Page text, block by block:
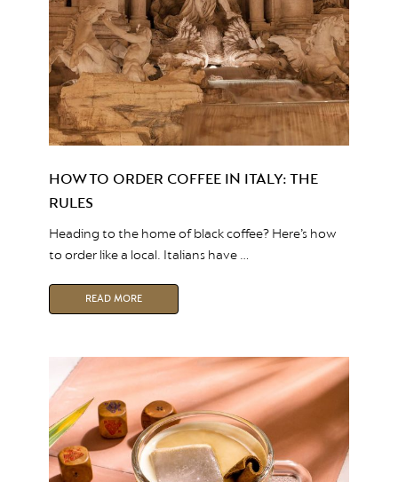
HOW TO ORDER COFFEE IN ITALY: THE
RULES
Heading to the home of black coffee? Here’s how
to order like a local. Italians have …
READ MORE